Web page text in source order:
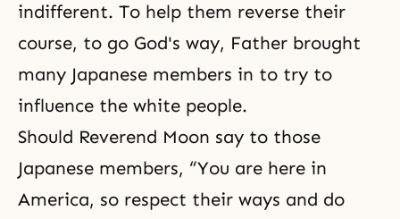
indifferent. To help them reverse their
course, to go God's way, Father brought
many Japanese members in to try to
influence the white people.
Should Reverend Moon say to those
Japanese members, “You are here in
America, so respect their ways and do